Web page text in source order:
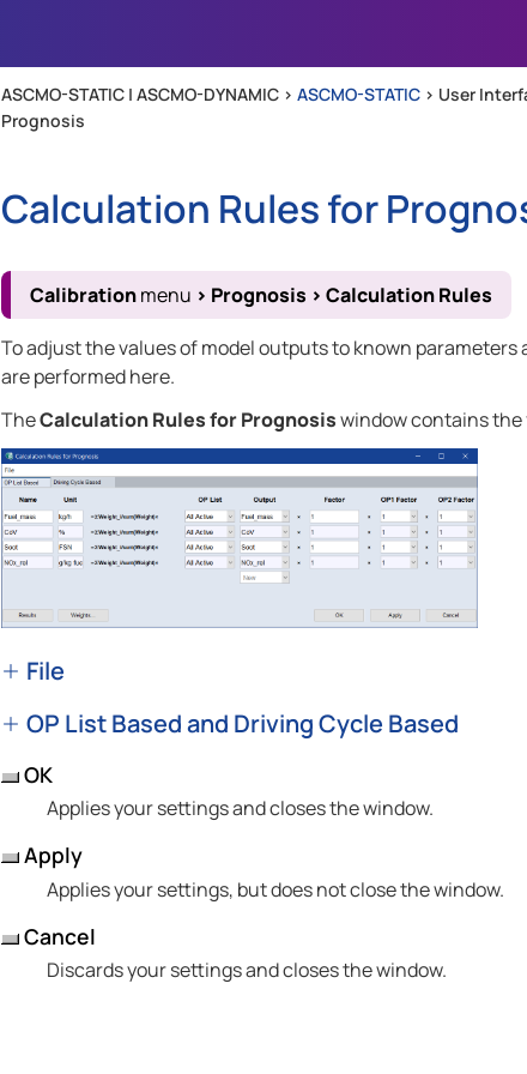
ASCMO-STATIC | ASCMO-DYNAMIC > ASCMO-STATIC > User
Prognosis
Calculation Rules for
Calibrationmenu > Prognosis > Calculation Rules
To adjust the values of model outputs to known
are performed here.
TheCalculation Rules for Prognosiswindow contains
File
OP List Based and Driving Cycle Based
OK
Applies your settings and closes the window.
Apply
Applies your settings, but does not close the window.
Cancel
Discards your settings and closes the window.